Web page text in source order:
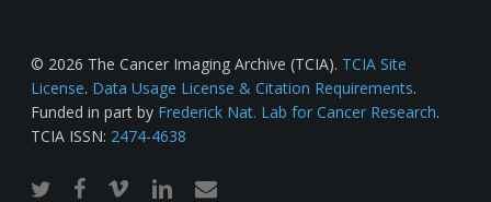
© 2026 The Cancer Imaging Archive (TCIA). TCIA Site
License. Data Usage License & Citation Requirements.
Funded in part by Frederick Nat. Lab for Cancer Research.
TCIA ISSN: 2474-4638
twitterfacebook
vimeo linkedinemail